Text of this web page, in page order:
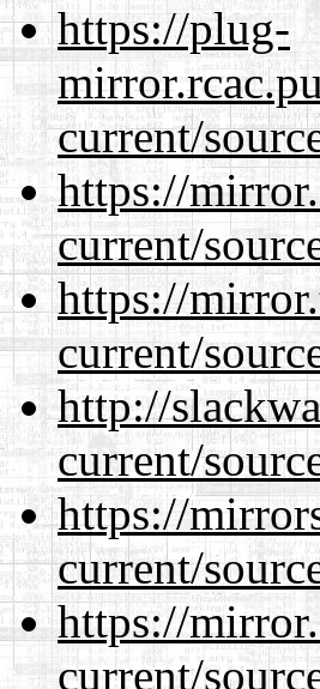
https://plug-
current/
https://
current/
https://
current/
http://
current/
https://
current/
https://
current/